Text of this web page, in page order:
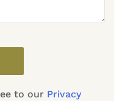
to our Privacy